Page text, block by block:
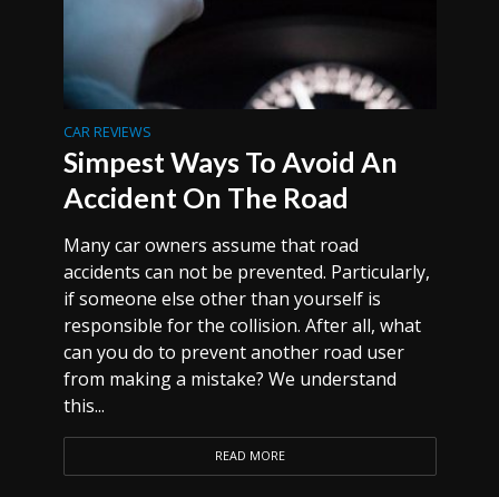
CAR REVIEWS
Simpest Ways To Avoid An
Accident On The Road
Many car owners assume that road
accidents can not be prevented. Particularly,
if someone else other than yourself is
responsible for the collision. After all, what
can you do to prevent another road user
from making a mistake? We understand
this...
READ MORE